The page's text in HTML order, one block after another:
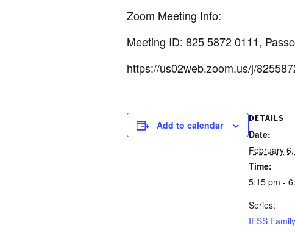
Zoom Meeting Info:
Meeting ID: 825 5872 0111,
https://us02web.zoom.us/j/
Add to calendar
DETAILS
Date:
February
Time:
5:15 pm -
Series:
IFSS